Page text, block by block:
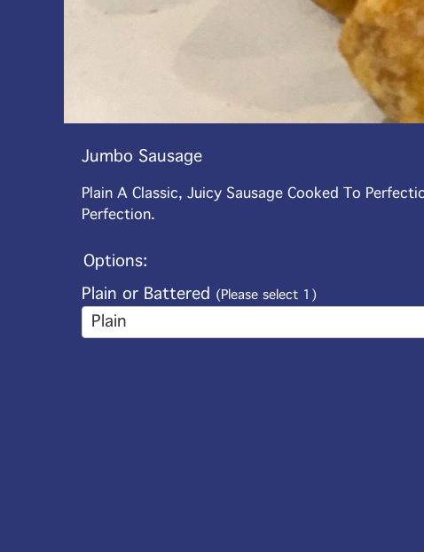
Jumbo Sausage
Plain A Classic, Juicy Sausage Cooked To
Perfection.
Options:
Plain or Battered (Please select 1)
Plain